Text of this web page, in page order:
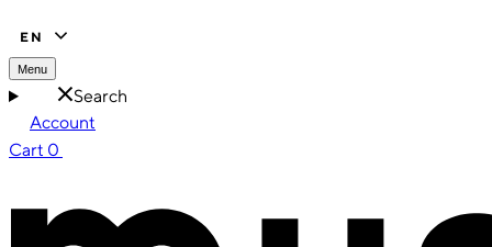
EN
Menu
Search
Account
Cart 0